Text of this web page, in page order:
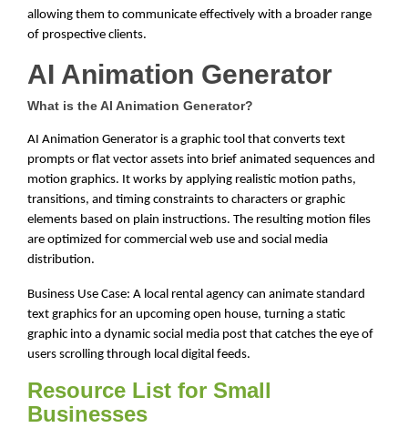
allowing them to communicate effectively with a broader range
of prospective clients.
AI Animation Generator
What is the AI Animation Generator?
AI Animation Generator is a graphic tool that converts text
prompts or flat vector assets into brief animated sequences and
motion graphics. It works by applying realistic motion paths,
transitions, and timing constraints to characters or graphic
elements based on plain instructions. The resulting motion files
are optimized for commercial web use and social media
distribution.
Business Use Case: A local rental agency can animate standard
text graphics for an upcoming open house, turning a static
graphic into a dynamic social media post that catches the eye of
users scrolling through local digital feeds.
Resource List for Small
Businesses